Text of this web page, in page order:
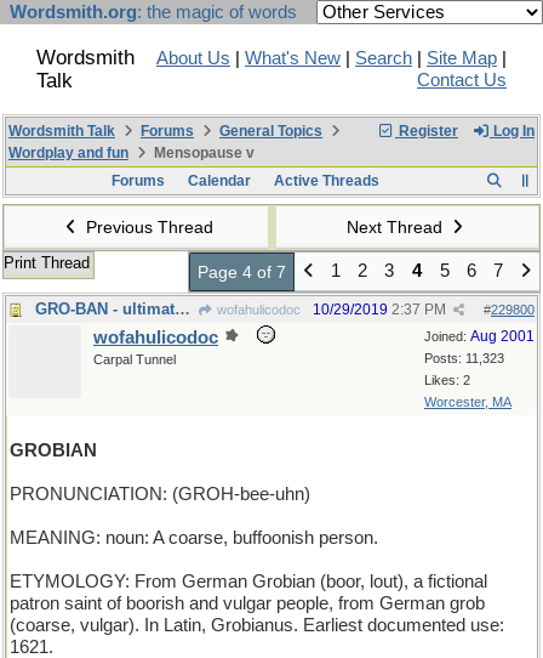
Wordsmith.org: the magic of words
Wordsmith
Talk
About Us What's New Search Site Map
Contact Us
Register Log In
Wordsmith Talk Forums
General Topics
Wordplay and fun
Mensopause v
Forums
Calendar Active Threads
Previous Thread Next Thread
Print Thread Page 4 of 7 1 2 3 4 5 6 7
GRO-BAN - ultimate purpose of herbicides wofahulicodoc #229800
10/29/2019 2:37 PM
Joined: Aug 2001
Posts: 11,323
Likes: 2
Worcester, MA
wofahulicodoc
Carpal Tunnel
GROBIAN
PRONUNCIATION: (GROH-bee-uhn)
MEANING: noun: A coarse, buffoonish person.
ETYMOLOGY: From German Grobian (boor, lout), a fictional
patron saint of boorish and vulgar people, from German grob
(coarse, vulgar). In Latin, Grobianus. Earliest documented use:
1621.